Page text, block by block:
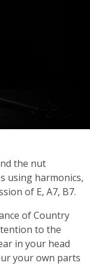
the nut
using harmonics,
of E, A7, B7.
of Country
to the
in your head
your own parts